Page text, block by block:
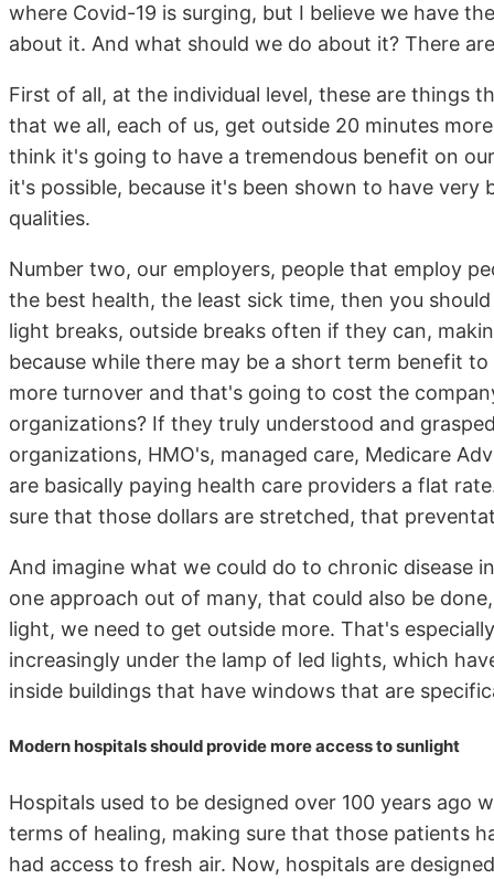
where Covid-19 is surging, but I believe we have
about it. And what should we do about it? There
First of all, at the individual level, these are things
that we all, each of us, get outside 20 minutes
think it's going to have a tremendous benefit on
it's possible, because it's been shown to have
qualities.
Number two, our employers, people that employ
the best health, the least sick time, then you
light breaks, outside breaks often if they can,
because while there may be a short term benefit
more turnover and that's going to cost the
organizations? If they truly understood and
organizations, HMO's, managed care, Medicare
are basically paying health care providers a flat
sure that those dollars are stretched, that
And imagine what we could do to chronic disease
one approach out of many, that could also be
light, we need to get outside more. That's
increasingly under the lamp of led lights, which
inside buildings that have windows that are
Modern hospitals should provide more access to sunlight
Hospitals used to be designed over 100 years
terms of healing, making sure that those patients
had access to fresh air. Now, hospitals are